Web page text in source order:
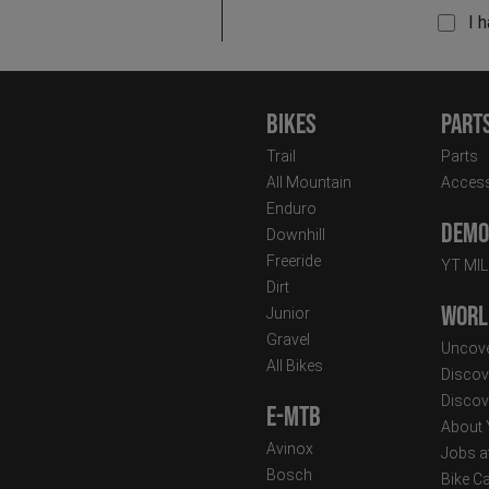
I
Bikes
Trail
All Mountain
Enduro
Downhill
Freeride
Dirt
Junior
Gravel
All Bikes
E-MTB
Avinox
Bosch
Parts
YT
About
Jobs
Bike